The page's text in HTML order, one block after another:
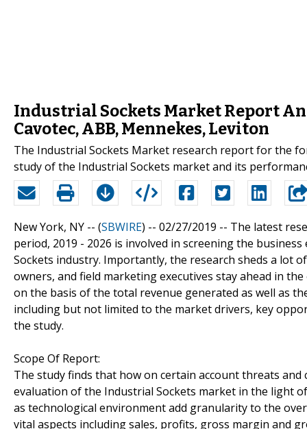
Industrial Sockets Market Report
Cavotec, ABB, Mennekes, Leviton
The Industrial Sockets Market research report for the
study of the Industrial Sockets market and its
New York, NY -- (SBWIRE) -- 02/27/2019 -- The latest
period, 2019 - 2026 is involved in screening the
Sockets industry. Importantly, the research sheds a lot
owners, and field marketing executives stay ahead in
on the basis of the total revenue generated as well as
including but not limited to the market drivers, key
the study.
Scope Of Report:
The study finds that how on certain account threats
evaluation of the Industrial Sockets market in the light
as technological environment add granularity to the
vital aspects including sales, profits, gross margin and